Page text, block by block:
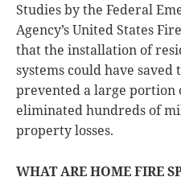
Studies by the Federal
Agency’s United States
that the installation of
systems could have saved
prevented a large portion
eliminated hundreds of
property losses.
WHAT ARE HOME FIRE